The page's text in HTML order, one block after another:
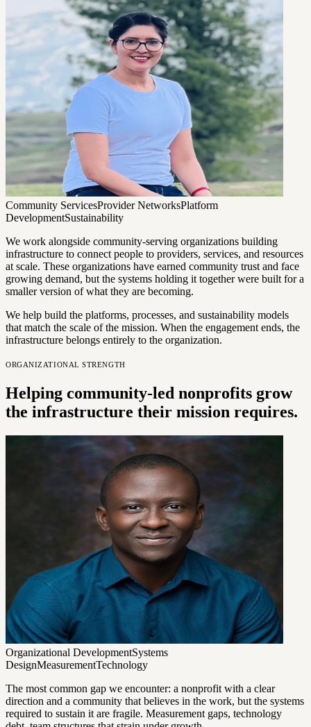
Community ServicesProvider NetworksPlatform
DevelopmentSustainability
We work alongside community-serving organizations building
infrastructure to connect people to providers, services, and resources
at scale. These organizations have earned community trust and face
growing demand, but the systems holding it together were built for a
smaller version of what they are becoming.
We help build the platforms, processes, and sustainability models
that match the scale of the mission. When the engagement ends, the
infrastructure belongs entirely to the organization.
ORGANIZATIONAL STRENGTH
Helping community-led nonprofits grow
the infrastructure their mission requires.
Organizational DevelopmentSystems
DesignMeasurementTechnology
The most common gap we encounter: a nonprofit with a clear
direction and a community that believes in the work, but the systems
required to sustain it are fragile. Measurement gaps, technology